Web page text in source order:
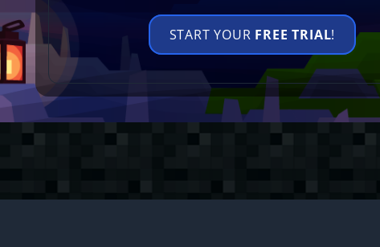
START YOUR FREE TRIAL!